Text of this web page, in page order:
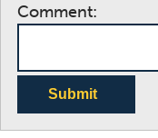
Comment:
Submit